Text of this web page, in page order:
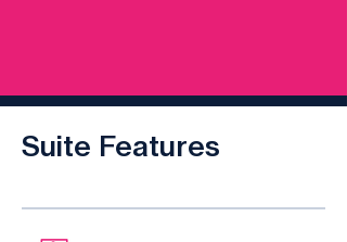
Suite Features